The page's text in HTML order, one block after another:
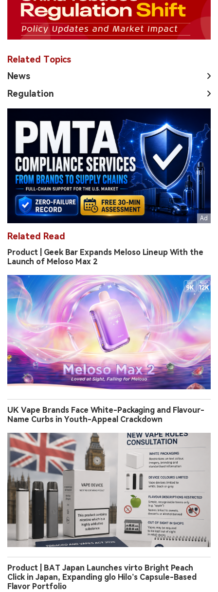
Related Topics
News
Regulation
Related Read
Product | Geek Bar Expands Meloso Lineup With the
Launch of Meloso Max 2
UK Vape Brands Face White-Packaging and Flavour-
Name Curbs in Youth-Appeal Crackdown
Product | BAT Japan Launches virto Bright Peach
Click in Japan, Expanding glo Hilo’s Capsule-Based
Flavor Portfolio